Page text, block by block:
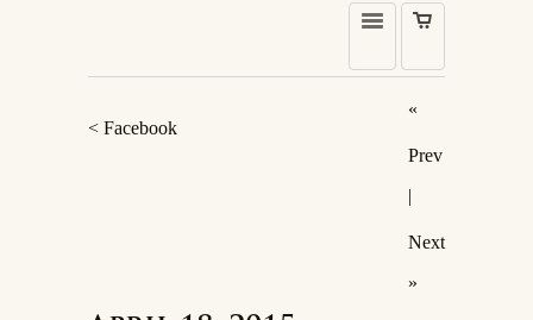
«
Prev
|
Next
»
< Facebook